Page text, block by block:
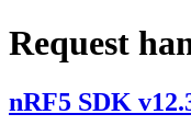
Request
nRF5 SDK